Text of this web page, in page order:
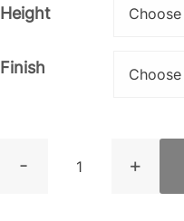
Height
Finish
-
Open
+